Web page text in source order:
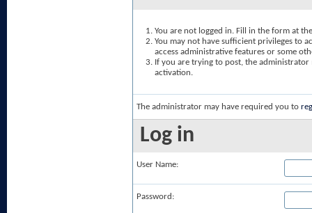
You are not logged in. Fill in the form at
You may not have sufficient privileges to
access administrative features or some
If you are trying to post, the
activation.
The administrator may have required you to
Log in
User Name:
Password: